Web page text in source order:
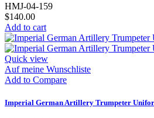
HMJ-04-159
$140.00
Add to cart
Quick view
Auf meine Wunschliste
Add to Compare
Imperial German Artillery Trumpeter